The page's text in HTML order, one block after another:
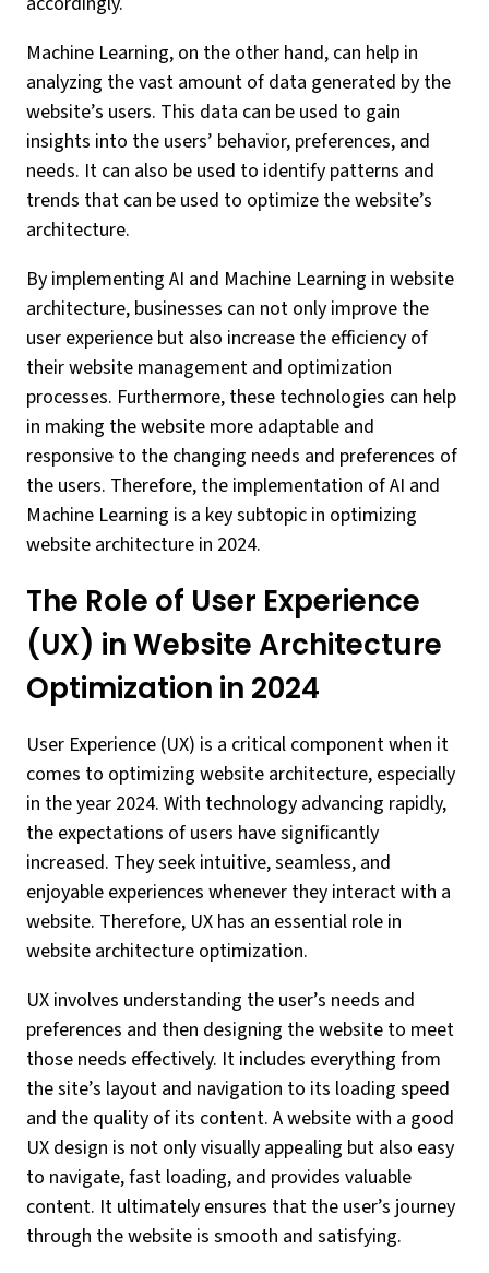
Machine Learning, on the other hand, can help in
analyzing the vast amount of data generated by the
website’s users. This data can be used to gain
insights into the users’ behavior, preferences, and
needs. It can also be used to identify patterns and
trends that can be used to optimize the website’s
architecture.
By implementing AI and Machine Learning in website
architecture, businesses can not only improve the
user experience but also increase the efficiency of
their website management and optimization
processes. Furthermore, these technologies can help
in making the website more adaptable and
responsive to the changing needs and preferences of
the users. Therefore, the implementation of AI and
Machine Learning is a key subtopic in optimizing
website architecture in 2024.
The Role of User Experience
(UX) in Website Architecture
Optimization in 2024
User Experience (UX) is a critical component when it
comes to optimizing website architecture, especially
in the year 2024. With technology advancing rapidly,
the expectations of users have significantly
increased. They seek intuitive, seamless, and
enjoyable experiences whenever they interact with a
website. Therefore, UX has an essential role in
website architecture optimization.
UX involves understanding the user’s needs and
preferences and then designing the website to meet
those needs effectively. It includes everything from
the site’s layout and navigation to its loading speed
and the quality of its content. A website with a good
UX design is not only visually appealing but also easy
to navigate, fast loading, and provides valuable
content. It ultimately ensures that the user’s journey
through the website is smooth and satisfying.